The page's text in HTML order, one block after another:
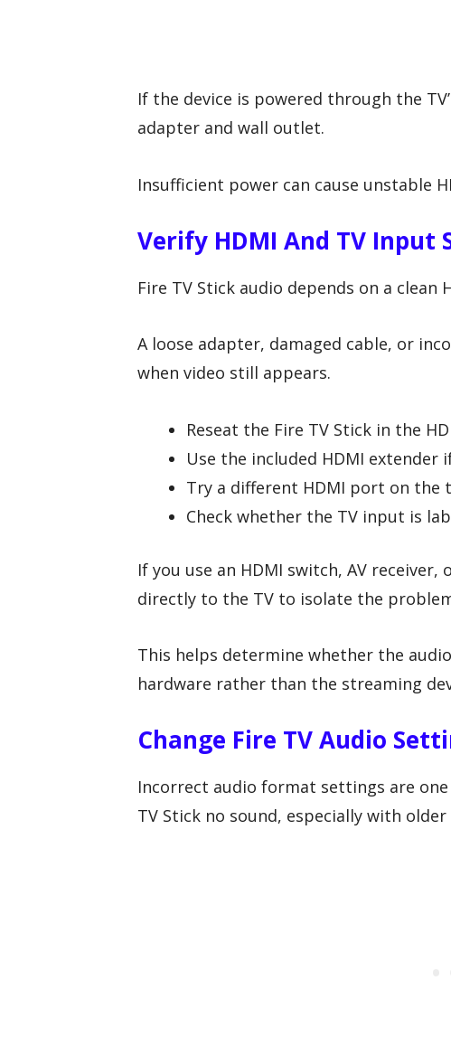
If the device is powered through the
adapter and wall outlet.
Insufficient power can cause unstable
Verify HDMI And TV Input
Fire TV Stick audio depends on a clean
A loose adapter, damaged cable, or
when video still appears.
Reseat the Fire TV Stick in the
Use the included HDMI
Try a different HDMI port on the
Check whether the TV input is
If you use an HDMI switch, AV
directly to the TV to isolate the
This helps determine whether the
hardware rather than the streaming
Change Fire TV Audio
Incorrect audio format settings are
TV Stick no sound, especially with